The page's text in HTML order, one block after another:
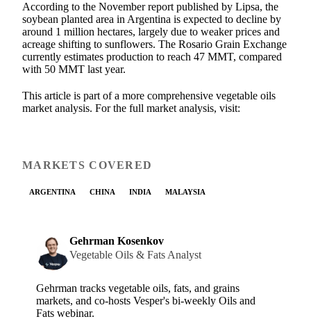
According to the November report published by Lipsa, the
soybean planted area in Argentina is expected to decline by
around 1 million hectares, largely due to weaker prices and
acreage shifting to sunflowers. The Rosario Grain Exchange
currently estimates production to reach 47 MMT, compared
with 50 MMT last year.
This article is part of a more comprehensive vegetable oils
market analysis. For the full market analysis, visit:
MARKETS COVERED
ARGENTINA CHINA INDIA MALAYSIA
Gehrman Kosenkov
Vegetable Oils & Fats Analyst
Gehrman tracks vegetable oils, fats, and grains
markets, and co-hosts Vesper's bi-weekly Oils and
Fats webinar.